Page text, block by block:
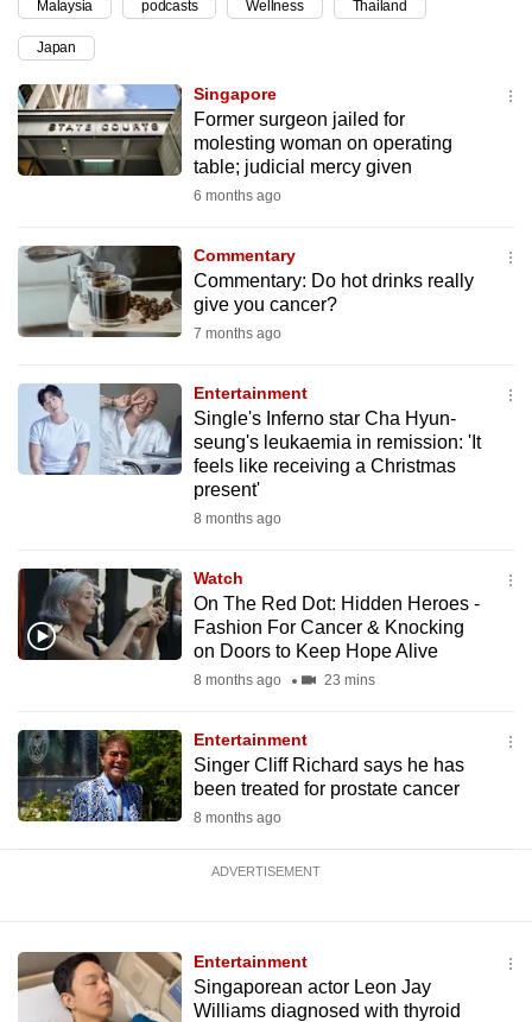
Malaysia podcasts Wellness Thailand
Japan
Singapore
Former surgeon jailed for
molesting woman on operating
table; judicial mercy given
6 months ago
Commentary
Commentary: Do hot drinks really
give you cancer?
7 months ago
Entertainment
Single's Inferno star Cha Hyun-
seung's leukaemia in remission: 'It
feels like receiving a Christmas
present'
8 months ago
Watch
On The Red Dot: Hidden Heroes -
Fashion For Cancer & Knocking
on Doors to Keep Hope Alive
8 months ago 23 mins
Entertainment
Singer Cliff Richard says he has
been treated for prostate cancer
8 months ago
ADVERTISEMENT
Entertainment
Singaporean actor Leon Jay
Williams diagnosed with thyroid
to
a
supported
browser
or,
for
experience,
download
the
mobile
Upgraded
but
Contact
us